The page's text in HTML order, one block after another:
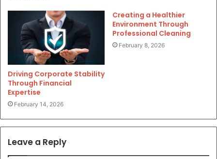
Driving Corporate Stability
Through Financial
Expertise
February 14, 2026
Creating a Healthier
Environment Through
Professional Cleaning
February 8, 2026
Leave a Reply